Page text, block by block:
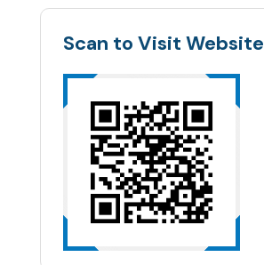
Scan to Visit Website